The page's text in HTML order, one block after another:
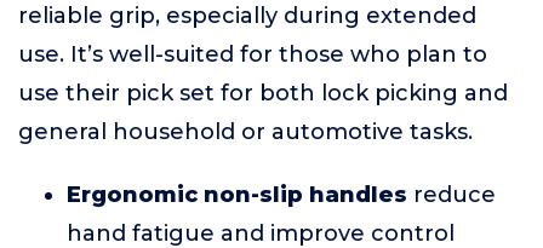
reliable grip, especially during extended
use. It’s well-suited for those who plan to
use their pick set for both lock picking and
general household or automotive tasks.
Ergonomic non-slip handles reduce
hand fatigue and improve control